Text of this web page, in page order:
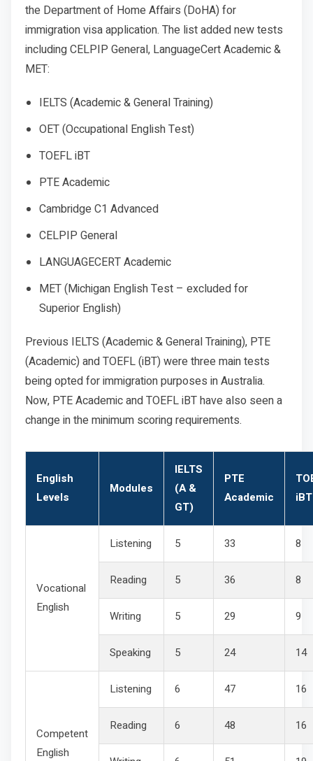
the Department of Home Affairs (DoHA) for
immigration visa application. The list added new tests
including CELPIP General, LanguageCert Academic &
MET:
IELTS (Academic & General Training)
OET (Occupational English Test)
TOEFL iBT
PTE Academic
Cambridge C1 Advanced
CELPIP General
LANGUAGECERT Academic
MET (Michigan English Test – excluded for
Superior English)
Previous IELTS (Academic & General Training), PTE
(Academic) and TOEFL (iBT) were three main tests
being opted for immigration purposes in Australia.
Now, PTE Academic and TOEFL iBT have also seen a
change in the minimum scoring requirements.
English
Levels
Modules
IELTS
(A &
GT)
PTE
Academic
iBT
Vocational
English
Listening 5 33 8
Reading 5 36 8
Writing 5 29 9
Speaking 5 24 14
Competent
English
Listening 6 47 16
Reading 6 48 16